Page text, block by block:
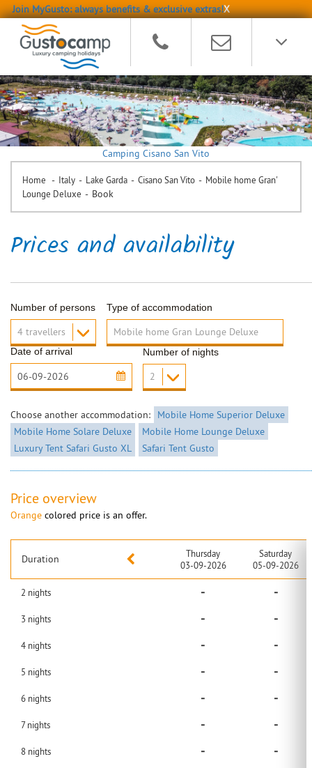
Join MyGusto: always benefits & exclusive extras!X
Camping Cisano San Vito
Home - Italy - Lake Garda - Cisano San Vito - Mobile home Gran'
Lounge Deluxe - Book
Prices and availability
Number of persons Type of accommodation
Date of arrival Number of nights
Choose another accommodation:
Mobile Home Superior Deluxe
Mobile Home Solare Deluxe
Mobile Home Lounge Deluxe
Luxury Tent Safari Gusto XL
Safari Tent Gusto
Price overview
Orange colored price is an offer.
Duration
Thursday
03-09-2026
Saturday
05-09-2026
2 nights - -
3 nights - -
4 nights - -
5 nights - -
6 nights - -
7nights - -
8 nights - -